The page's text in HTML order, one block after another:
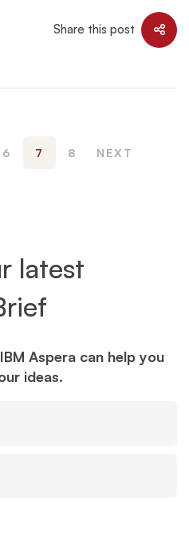
Share this post
6 7 8 NEXT
latest
Aspera can help you
ideas.